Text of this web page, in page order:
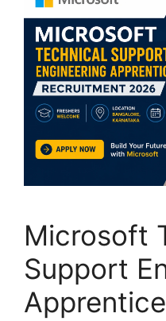
Microsoft
Support